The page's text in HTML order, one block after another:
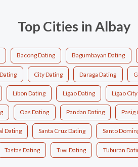
Top Cities in Albay
Bacong Dating Bagumbayan Dating
City Dating Daraga Dating
Libon Dating Ligao Dating Ligao
Oas Dating Pandan Dating Pasig
Dating Santa Cruz Dating Santo
Tastas Dating Tiwi Dating Tuburan